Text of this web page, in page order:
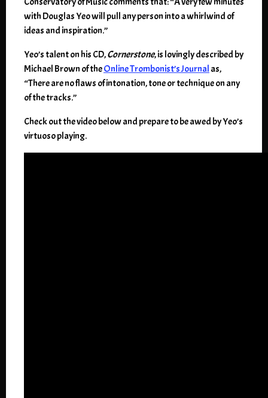
with Douglas Yeo will pull any person into a whirlwind of
ideas and inspiration.”
Yeo’s talent on his CD,Cornerstone, is lovingly described by
Michael Brown of theOnline Trombonist’s Journal as,
“There are no flaws of intonation, tone or technique on any
of the tracks.”
Check out the video below and prepare to be awed by Yeo’s
virtuoso playing.